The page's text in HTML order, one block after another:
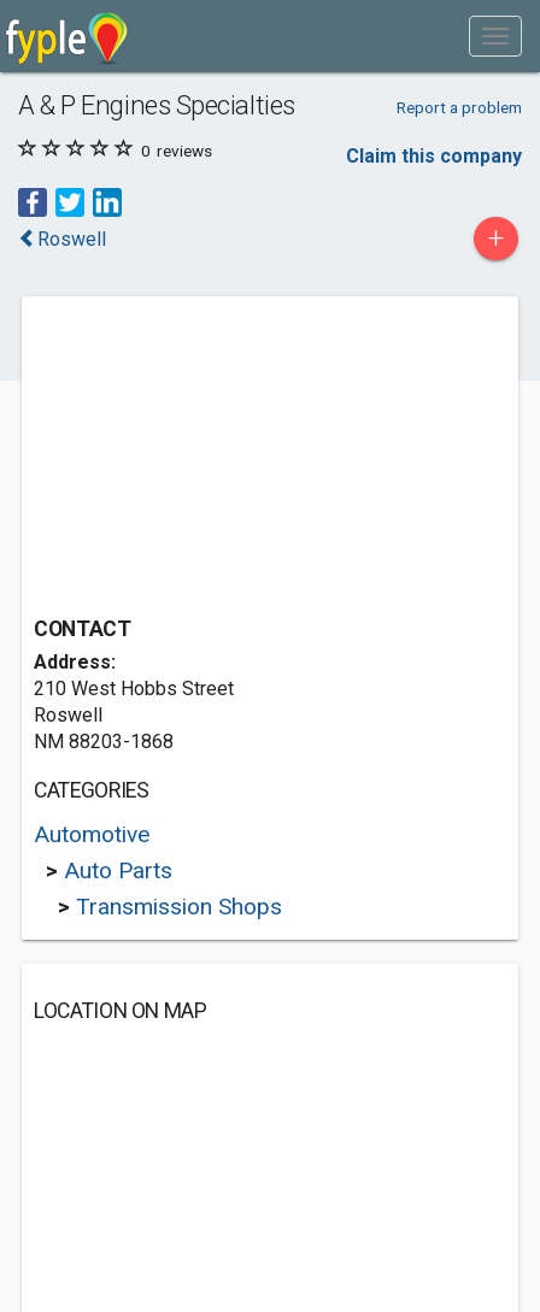
A & P Engines Specialties Report a problem
0 reviews Claim this company
Roswell +
CONTACT
Address:
210 West Hobbs Street
Roswell
NM 88203-1868
CATEGORIES
Automotive
> Auto Parts
> Transmission Shops
LOCATION ON MAP